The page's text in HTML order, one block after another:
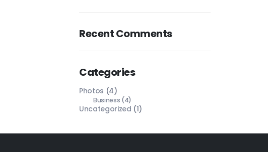
Recent Comments
Categories
Photos (4)
Business (4)
Uncategorized (1)